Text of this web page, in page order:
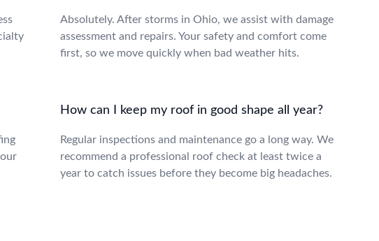
Absolutely. After storms in Ohio, we assist with damage
assessment and repairs. Your safety and comfort come
first, so we move quickly when bad weather hits.
How can I keep my roof in good shape all year?
Regular inspections and maintenance go a long way. We
recommend a professional roof check at least twice a
year to catch issues before they become big headaches.